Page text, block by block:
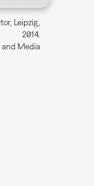
Leipzig,
2014.
Media